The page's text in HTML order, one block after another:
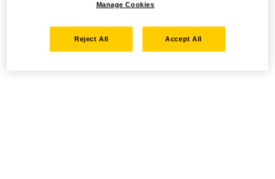
Manage Cookies
Reject All Accept All